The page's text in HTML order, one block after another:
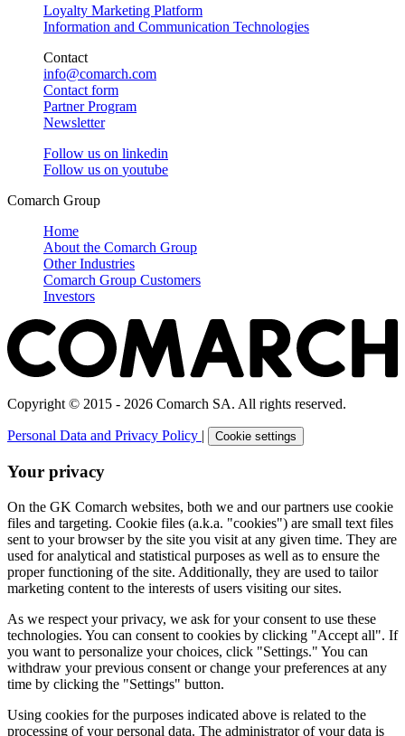
Loyalty Marketing Platform
Information and Communication Technologies
Contact
info@comarch.com
Contact form
Partner Program
Newsletter
Follow us on linkedin
Follow us on youtube
Comarch Group
Home
About the Comarch Group
Other Industries
Comarch Group Customers
Investors
Copyright © 2015 - 2026 Comarch SA. All rights reserved.
Personal Data and Privacy Policy | Cookie settings
Your privacy
On the GK Comarch websites, both we and our partners use cookie
files and targeting. Cookie files (a.k.a. "cookies") are small text files
sent to your browser by the site you visit at any given time. They are
used for analytical and statistical purposes as well as to ensure the
proper functioning of the site. Additionally, they are used to tailor
marketing content to the interests of users visiting our sites.
As we respect your privacy, we ask for your consent to use these
technologies. You can consent to cookies by clicking "Accept all". If
you want to personalize your choices, click "Settings." You can
withdraw your previous consent or change your preferences at any
time by clicking the "Settings" button.
Using cookies for the purposes indicated above is related to the
processing of your personal data. The administrator of your data is